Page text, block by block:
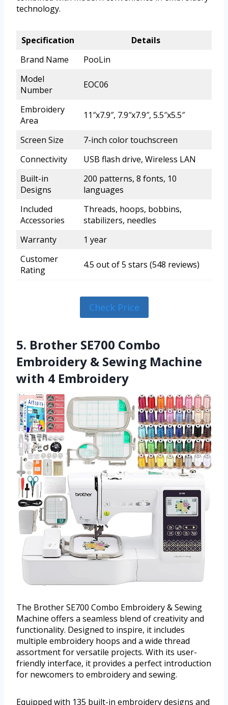
technology.
Specification
Details
Brand Name
PooLin
Model
Number
EOC06
Embroidery
Area
11″x7.9″, 7.9″x7.9″, 5.5″x5.5″
Screen Size
7-inch color touchscreen
Connectivity
USB flash drive, Wireless LAN
Built-in
Designs
200 patterns, 8 fonts, 10
languages
Included
Accessories
Threads, hoops, bobbins,
stabilizers, needles
Warranty
1 year
Customer
Rating
4.5 out of 5 stars (548 reviews)
Check Price
5. Brother SE700 Combo
Embroidery & Sewing Machine
with 4 Embroidery
The Brother SE700 Combo Embroidery & Sewing
Machine offers a seamless blend of creativity and
functionality. Designed to inspire, it includes
multiple embroidery hoops and a wide thread
assortment for versatile projects. With its user-
friendly interface, it provides a perfect introduction
for newcomers to embroidery and sewing.
Equipped with 135 built-in embroidery designs and